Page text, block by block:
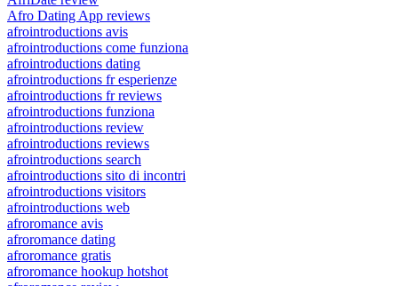
Afro Dating App reviews
afrointroductions avis
afrointroductions come funziona
afrointroductions dating
afrointroductions fr esperienze
afrointroductions fr reviews
afrointroductions funziona
afrointroductions review
afrointroductions reviews
afrointroductions search
afrointroductions sito di incontri
afrointroductions visitors
afrointroductions web
afroromance avis
afroromance dating
afroromance gratis
afroromance hookup hotshot